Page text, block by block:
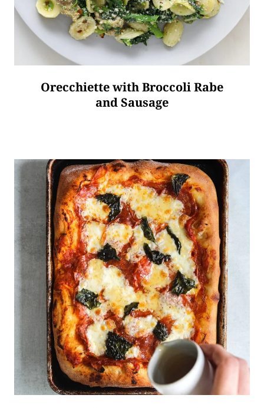
Orecchiette with Broccoli Rabe
and Sausage